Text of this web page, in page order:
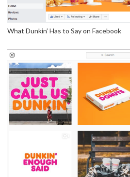
What Dunkin’ Has to Say on Facebook